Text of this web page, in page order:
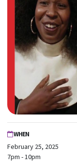
WHEN
February 25, 2025
7pm - 10pm